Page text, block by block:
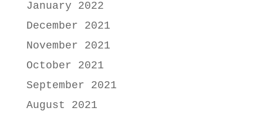
January 2022
December 2021
November 2021
October 2021
September 2021
August 2021